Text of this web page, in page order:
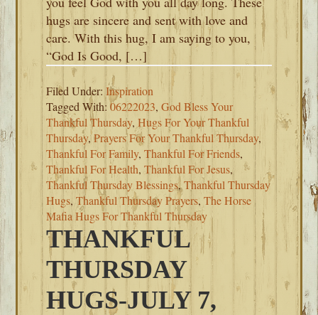
hugs are sincere and sent with love and
care. With this hug, I am saying to you,
“God Is Good, […]
Filed Under:Inspiration
Tagged With:06222023,God Bless Your
Thankful Thursday,Hugs For Your Thankful
Thursday,Prayers For Your Thankful Thursday,
Thankful For Family,Thankful For Friends,
Thankful For Health,Thankful For Jesus,
Thankful Thursday Blessings,Thankful Thursday
Hugs,Thankful Thursday Prayers,The Horse
Mafia Hugs For Thankful Thursday
THANKFUL
THURSDAY
HUGS-JULY 7,